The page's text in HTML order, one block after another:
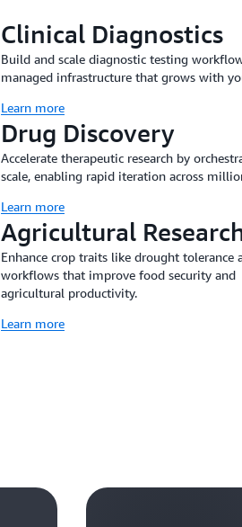
Clinical Diagnostics
Build and scale diagnostic testing
managed infrastructure that grows with
Learn more
Drug Discovery
Accelerate therapeutic research by
scale, enabling rapid iteration across
Learn more
Agricultural
Enhance crop traits like drought tolerance
workflows that improve food security and
agricultural productivity.
Learn more